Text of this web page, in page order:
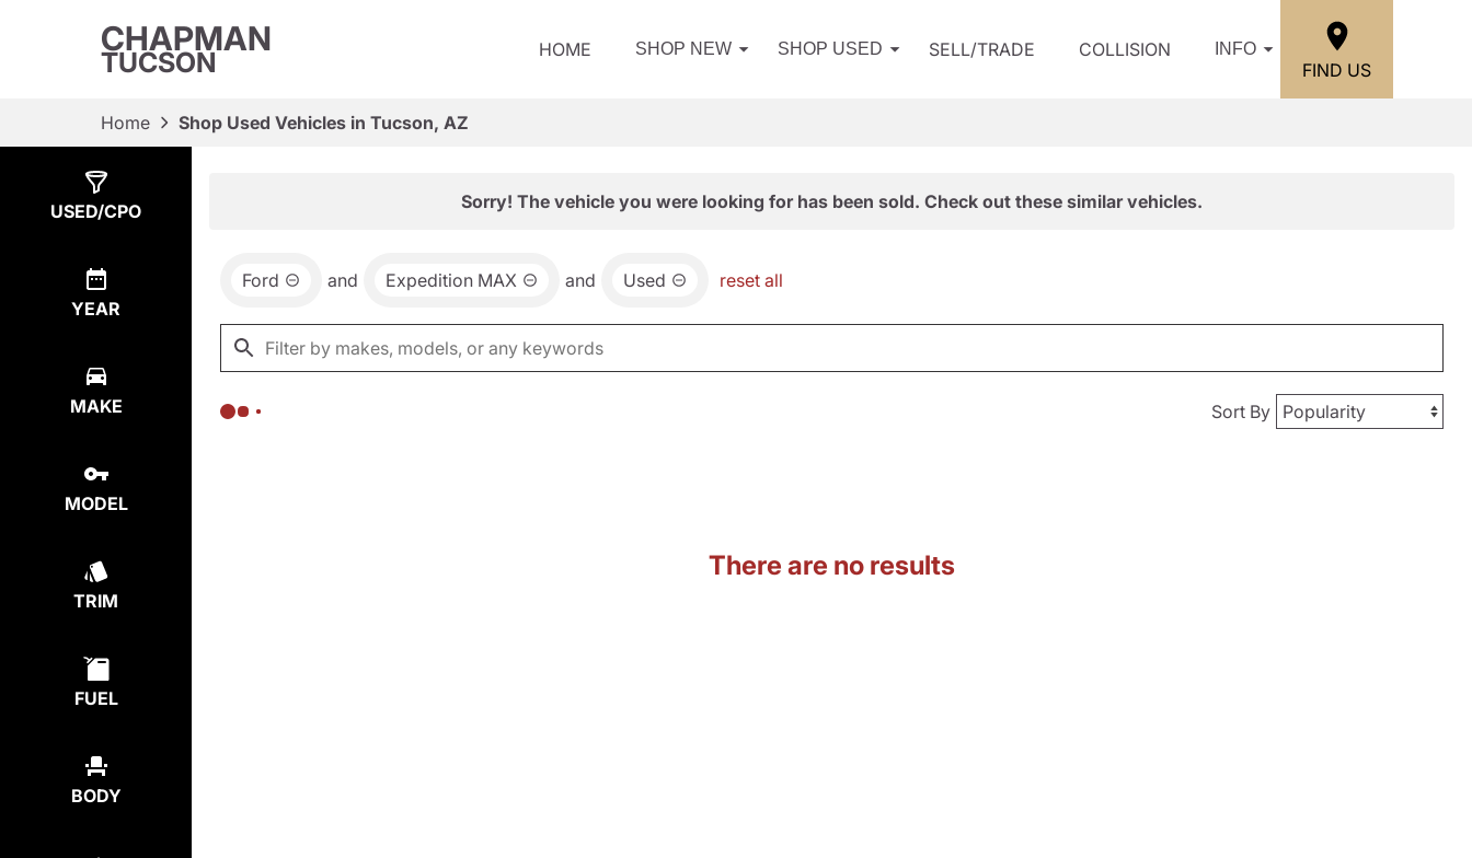
CHAPMAN
TUCSON HOME SHOP NEW SHOP USED SELL/TRADE COLLISION INFO
FIND US
Home Shop Used Vehicles in Tucson, AZ
USED/CPO
YEAR
MAKE
MODEL
TRIM
FUEL
BODY
Sorry! The vehicle you were looking for has been sold. Check out these similar vehicles.
Ford and Expedition MAX and Used reset all
Sort By
There are no results